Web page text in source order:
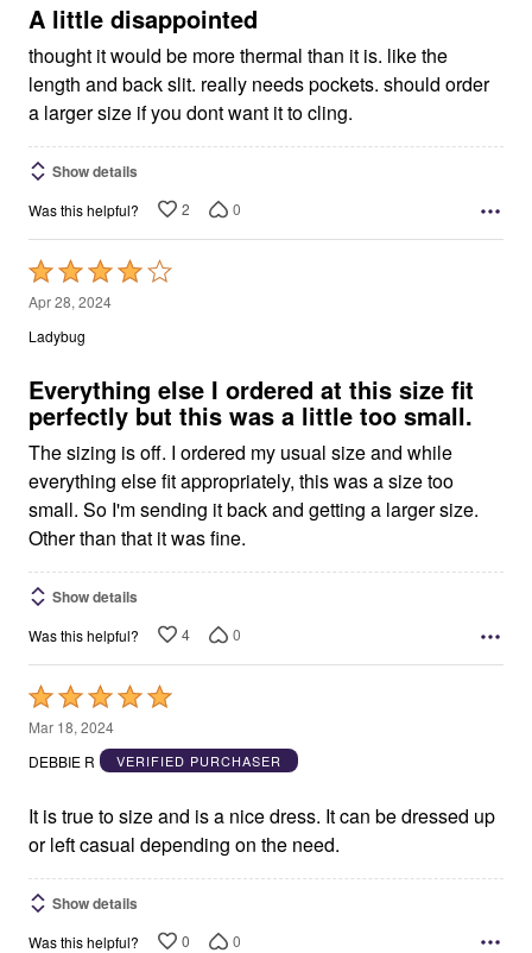
5
A little disappointed
thought it would be more thermal than it is. like the
length and back slit. really needs pockets. should order
a larger size if you dont want it to cling.
Show details
Was this helpful? 2 0
Rated
4
out
5
Apr 28, 2024
Ladybug
Everything else I ordered at this size fit
perfectly but this was a little too small.
The sizing is off. I ordered my usual size and while
everything else fit appropriately, this was a size too
small. So I'm sending it back and getting a larger size.
Other than that it was fine.
Show details
Was this helpful? 4 0
Rated
5
out
5
Mar 18, 2024
DEBBIE R
VERIFIED PURCHASER
It is true to size and is a nice dress. It can be dressed up
or left casual depending on the need.
Show details
Was this helpful? 0 0